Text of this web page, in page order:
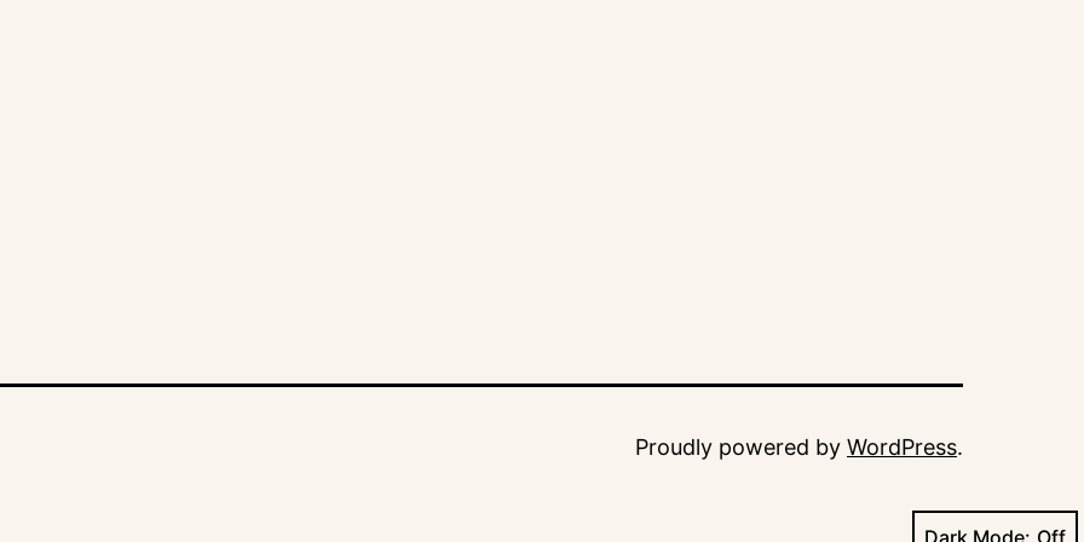
Proudly powered by WordPress.
Dark Mode: